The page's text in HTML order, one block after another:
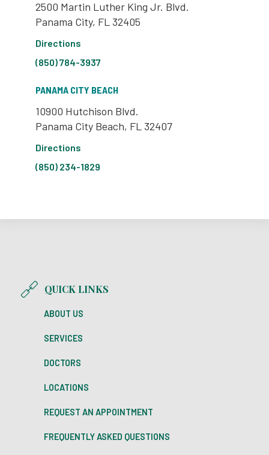
2500 Martin Luther King Jr. Blvd.
Panama City, FL 32405
Directions
(850) 784-3937
PANAMA CITY BEACH
10900 Hutchison Blvd.
Panama City Beach, FL 32407
Directions
(850) 234-1829
QUICK LINKS
ABOUT US
SERVICES
DOCTORS
LOCATIONS
REQUEST AN APPOINTMENT
FREQUENTLY ASKED QUESTIONS